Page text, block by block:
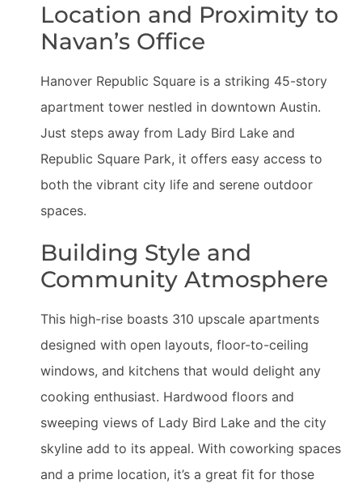
Location and Proximity to
Navan’s Office
Hanover Republic Square is a striking 45-story
apartment tower nestled in downtown Austin.
Just steps away from Lady Bird Lake and
Republic Square Park, it offers easy access to
both the vibrant city life and serene outdoor
spaces.
Building Style and
Community Atmosphere
This high-rise boasts 310 upscale apartments
designed with open layouts, floor-to-ceiling
windows, and kitchens that would delight any
cooking enthusiast. Hardwood floors and
sweeping views of Lady Bird Lake and the city
skyline add to its appeal. With coworking spaces
and a prime location, it’s a great fit for those